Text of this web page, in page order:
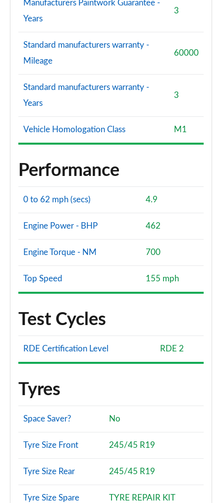
Manufacturers Paintwork Guarantee -
Years
3
Standard manufacturers warranty -
Mileage
60000
Standard manufacturers warranty -
Years
3
Vehicle Homologation Class M1
Performance
0 to 62 mph (secs) 4.9
Engine Power - BHP 462
Engine Torque - NM 700
Top Speed 155 mph
Test Cycles
RDE Certification Level RDE 2
Tyres
Space Saver? No
Tyre Size Front 245/45 R19
Tyre Size Rear 245/45 R19
Tyre Size Spare TYRE REPAIR KIT